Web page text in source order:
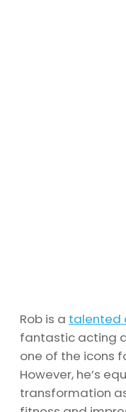
Rob is a talented
fantastic acting
one of the icons
However, he’s
transformation